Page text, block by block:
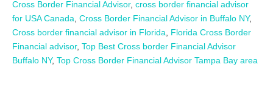
Cross Border Financial Advisor, cross border financial advisor
for USA Canada Cross Border Financial Advisor in Buffalo NY,
Cross border financial advisor in Florida
Florida Cross Border
Financial advisor, Top Best Cross border Financial Advisor
Buffalo NY, Top Cross Border Financial Advisor Tampa Bay area